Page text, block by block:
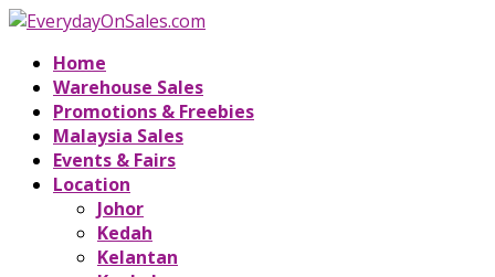
Home
Warehouse Sales
Promotions & Freebies
Malaysia Sales
Events & Fairs
Location
Johor
Kedah
Kelantan